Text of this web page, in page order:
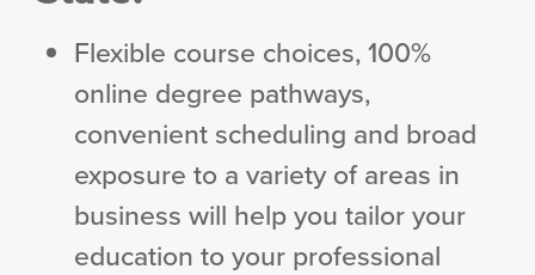
Flexible course choices, 100%
online degree pathways,
convenient scheduling and broad
exposure to a variety of areas in
business will help you tailor your
education to your professional